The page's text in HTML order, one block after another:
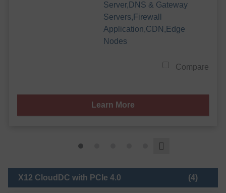
Server,DNS & Gateway
Servers,Firewall
Application,CDN,Edge
Nodes
Compare
Learn More
X12 CloudDC with PCIe 4.0 (4)